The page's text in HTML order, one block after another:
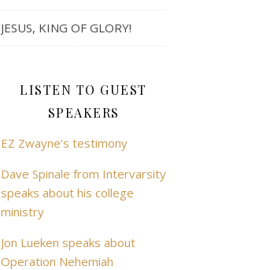
JESUS, KING OF GLORY!
LISTEN TO GUEST
SPEAKERS
EZ Zwayne's testimony
Dave Spinale from Intervarsity
speaks about his college
ministry
Jon Lueken speaks about
Operation Nehemiah